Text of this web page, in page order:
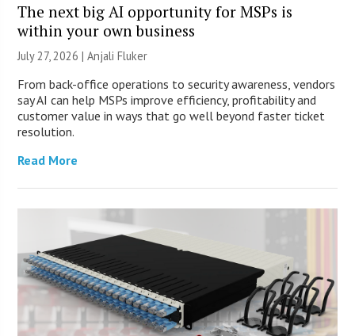
The next big AI opportunity for MSPs is
within your own business
July 27, 2026 |Anjali Fluker
From back-office operations to security awareness, vendors
say AI can help MSPs improve efficiency, profitability and
customer value in ways that go well beyond faster ticket
resolution.
Read More